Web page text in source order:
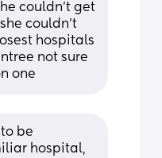
couldn’t get
couldn’t
hospitals
not sure
one
be
hospital,